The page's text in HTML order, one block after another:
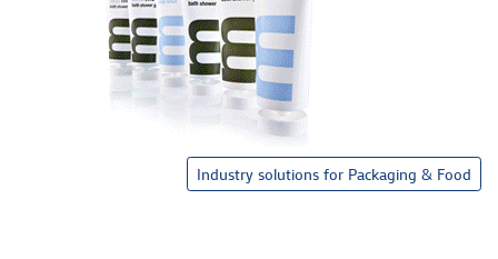
Industry solutions for Packaging & Food